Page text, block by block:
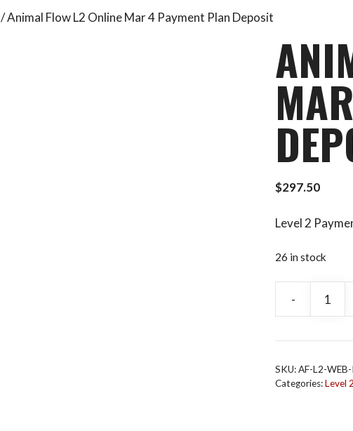
/ Animal Flow L2 Online Mar 4 Payment Plan Deposit
$297.50
Level 2
26 in stock
-
L2
Mar
SKU:AF-L2-
Categories:Level 2